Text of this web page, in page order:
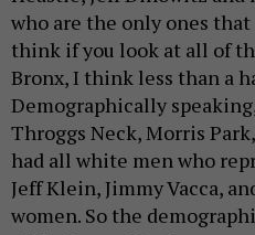
who are the only ones
think if you look at all of
Bronx, I think less than a
Demographically
Throggs Neck, Morris
had all white men who
Jeff Klein, Jimmy Vacca,
women. So the